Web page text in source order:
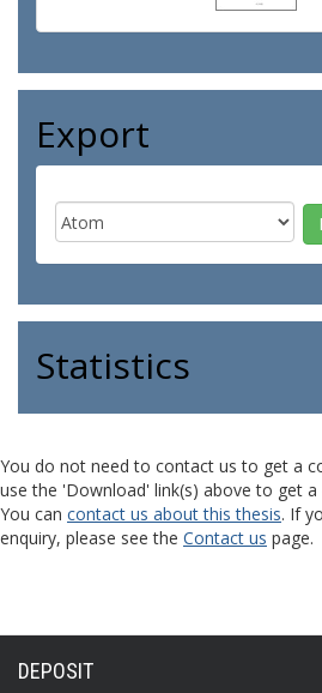
Export
Statistics
You do not need to contact us to get a
use the 'Download' link(s) above to get a
You can contact us about this thesis. If
enquiry, please see the Contact us page.
DEPOSIT